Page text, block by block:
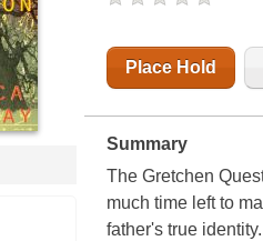
Place Hold
Summary
The Gretchen
much time left to
father's true